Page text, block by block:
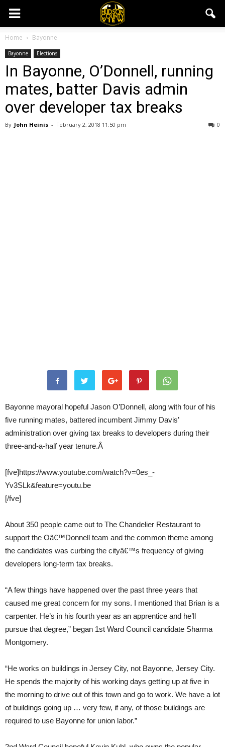
Home Bayonne
Bayonne Elections
In Bayonne, O’Donnell, running
mates, batter Davis admin
over developer tax breaks
By John Heinis - February 2, 2018 11:50 pm 0
Bayonne mayoral hopeful Jason O’Donnell, along with four of his
five running mates, battered incumbent Jimmy Davis’
administration over giving tax breaks to developers during their
three-and-a-half year tenure.Â
[fve]https://www.youtube.com/watch?v=0es_-
Yv3SLk&feature=youtu.be
[/fve]
About 350 people came out to The Chandelier Restaurant to
support the Oâ€™Donnell team and the common theme among
the candidates was curbing the cityâ€™s frequency of giving
developers long-term tax breaks.
“A few things have happened over the past three years that
caused me great concern for my sons. I mentioned that Brian is a
carpenter. He’s in his fourth year as an apprentice and he’ll
pursue that degree,” began 1st Ward Council candidate Sharma
Montgomery.
“He works on buildings in Jersey City, not Bayonne, Jersey City.
He spends the majority of his working days getting up at five in
the morning to drive out of this town and go to work. We have a lot
of buildings going up … very few, if any, of those buildings are
required to use Bayonne for union labor.”